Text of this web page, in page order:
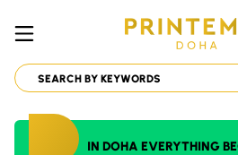
IN DOHA EVERYTHING